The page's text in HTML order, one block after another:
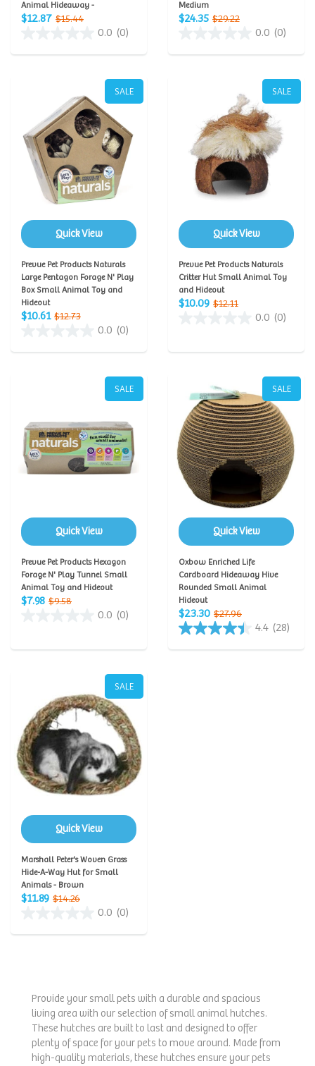
Animal Hideaway -
$12.87 $15.44
0.0 (0)
Medium
$24.35 $29.22
0.0 (0)
SALE
Quick View
Prevue Pet Products Naturals
Large Pentagon Forage N' Play
Box Small Animal Toy and
Hideout
$10.61 $12.73
0.0 (0)
SALE
Quick View
Prevue Pet Products Naturals
Critter Hut Small Animal Toy
and Hideout
$10.09 $12.11
0.0 (0)
SALE
Quick View
Prevue Pet Products Hexagon
Forage N' Play Tunnel Small
Animal Toy and Hideout
$7.98 $9.58
0.0 (0)
SALE
Quick View
Oxbow Enriched Life
Cardboard Hideaway Hive
Rounded Small Animal
Hideout
$23.30 $27.96
4.4 (28)
SALE
Quick View
Marshall Peter's Woven Grass
Hide-A-Way Hut for Small
Animals - Brown
$11.89 $14.26
0.0 (0)
Provide your small pets with a durable and spacious
living area with our selection of small animal hutches.
These hutches are built to last and designed to offer
plenty of space for your pets to move around. Made from
high-quality materials, these hutches ensure your pets